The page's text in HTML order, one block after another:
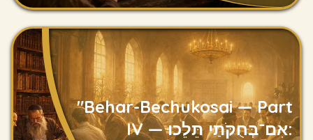
"Behar-Bechukosai — Part
IV — אִם־בְּחֻקֹּתַי תֵּלֵכוּ: